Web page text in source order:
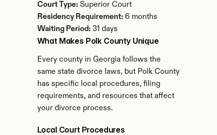
Court Type: Superior Court
Residency Requirement: 6 months
Waiting Period: 31 days
What Makes Polk County Unique
Every county in Georgia follows the
same state divorce laws, but Polk County
has specific local procedures, filing
requirements, and resources that affect
your divorce process.
Local Court Procedures